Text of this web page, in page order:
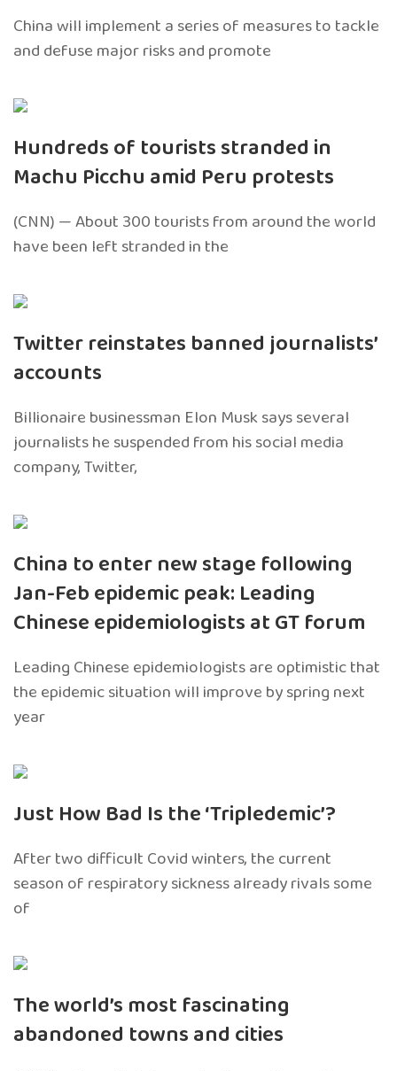
China will implement a series of measures to tackle
and defuse major risks and promote
Hundreds of tourists stranded in
Machu Picchu amid Peru protests
(CNN) — About 300 tourists from around the world
have been left stranded in the
Twitter reinstates banned journalists’
accounts
Billionaire businessman Elon Musk says several
journalists he suspended from his social media
company, Twitter,
China to enter new stage following
Jan-Feb epidemic peak: Leading
Chinese epidemiologists at GT forum
Leading Chinese epidemiologists are optimistic that
the epidemic situation will improve by spring next
year
Just How Bad Is the ‘Tripledemic’?
After two difficult Covid winters, the current
season of respiratory sickness already rivals some
of
The world’s most fascinating
abandoned towns and cities